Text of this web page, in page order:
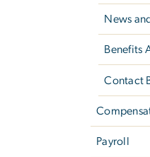
News
Benefits
Contact
Payroll